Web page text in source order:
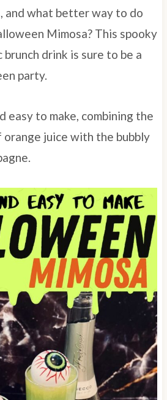
and what better way to do
Mimosa? This spooky
drink is sure to be a
party.
easy to make, combining the
juice with the bubbly